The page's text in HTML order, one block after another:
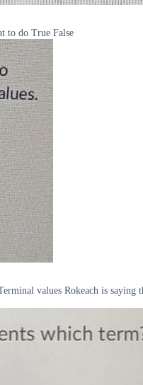
to do True False
values Rokeach is